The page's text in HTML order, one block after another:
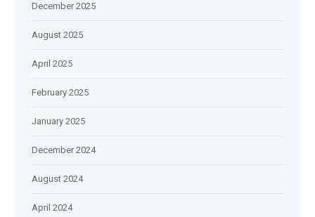
December 2025
August 2025
April 2025
February 2025
January 2025
December 2024
August 2024
April 2024